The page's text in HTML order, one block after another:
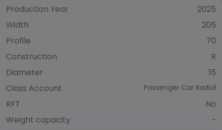
Production Year
2025
Width
205
Profile
70
Construction
R
Diameter
15
Class Account
Passenger Car Radial
RFT
No
Weight capacity
-